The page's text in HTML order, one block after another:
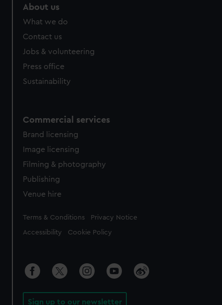
About us
What we do
Contact us
Jobs & volunteering
Press office
Sustainability
Commercial services
Brand licensing
Image licensing
Filming & photography
Publishing
Venue hire
Legal
Terms & Conditions Privacy Notice
Accessibility Cookie Policy
Sign up to our newsletter